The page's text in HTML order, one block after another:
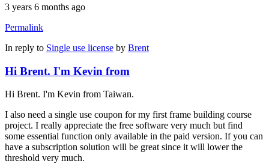
3 years 6 months ago
Permalink
In reply to Single use license by Brent
Hi Brent. I'm Kevin from
Hi Brent. I'm Kevin from Taiwan.
I also need a single use coupon for my first frame building course
project. I really appreciate the free software very much but find
some essential function only available in the paid version. If you can
have a subscription solution will be great since it will lower the
threshold very much.